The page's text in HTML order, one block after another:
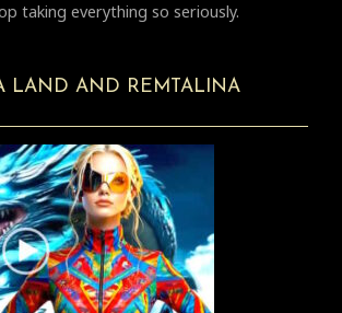
taking everything so seriously.
LAND AND REMTALINA